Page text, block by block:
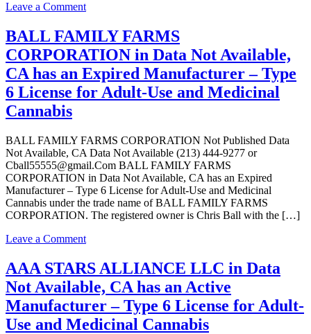
Type
License
for
Adult-
Use
and
Medicinal
Leave a Commenton
Supply
Group
LLC
in
Data
Not
an
Active
Manufacturer
–
Type
6
License
Adult-
and
Medicinal
Cannabis
BALL FAMILY FARMS
CORPORATION in Data Not Available,
CA has an Expired Manufacturer – Type
6 License for Adult-Use and Medicinal
Cannabis
BALL FAMILY FARMS CORPORATION Not Published Data
Not Available, CA Data Not Available (213) 444-9277 or
Cball55555@gmail.Com BALL FAMILY FARMS
CORPORATION in Data Not Available, CA has an Expired
Manufacturer – Type 6 License for Adult-Use and Medicinal
Cannabis under the trade name of BALL FAMILY FARMS
CORPORATION. The registered owner is Chris Ball with the […]
Leave a Commenton
FAMILY
FARMS
CORPORATION
Data
Not
AAA STARS ALLIANCE LLC in Data
Not Available, CA has an Active
Manufacturer – Type 6 License for Adult-
Use and Medicinal Cannabis